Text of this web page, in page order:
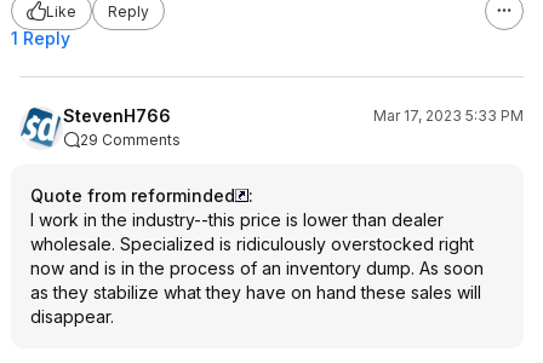
Like
Reply
1 Reply
StevenH766
Mar 17, 2023 5:33 PM
29 Comments
Quote from reforminded
:
I work in the industry--this price is lower than dealer
wholesale. Specialized is ridiculously overstocked right
now and is in the process of an inventory dump. As soon
as they stabilize what they have on hand these sales will
disappear.